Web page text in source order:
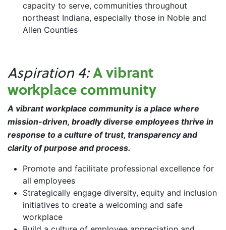
capacity to serve, communities throughout
northeast Indiana, especially those in Noble and
Allen Counties
Aspiration 4:A vibrant
workplace community
A vibrant workplace community is a place where
mission-driven, broadly diverse employees thrive in
response to a culture of trust, transparency and
clarity of purpose and process.
Promote and facilitate professional excellence for
all employees
Strategically engage diversity, equity and inclusion
initiatives to create a welcoming and safe
workplace